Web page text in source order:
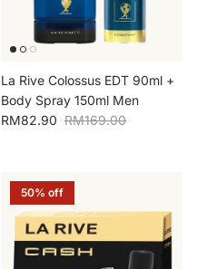
La Rive Colossus EDT 90ml +
Body Spray 150ml Men
Sale price
RM82.90 Regular price
RM169.00
50% off